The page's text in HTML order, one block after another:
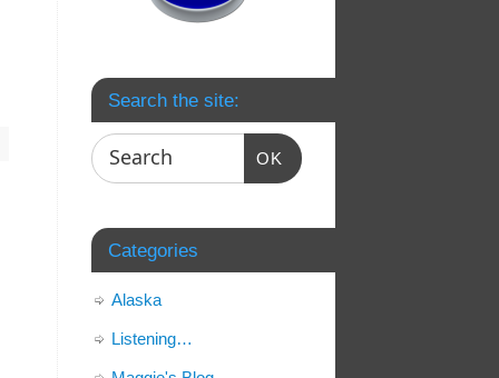
Search the site:
OK
Categories
Alaska
Listening…